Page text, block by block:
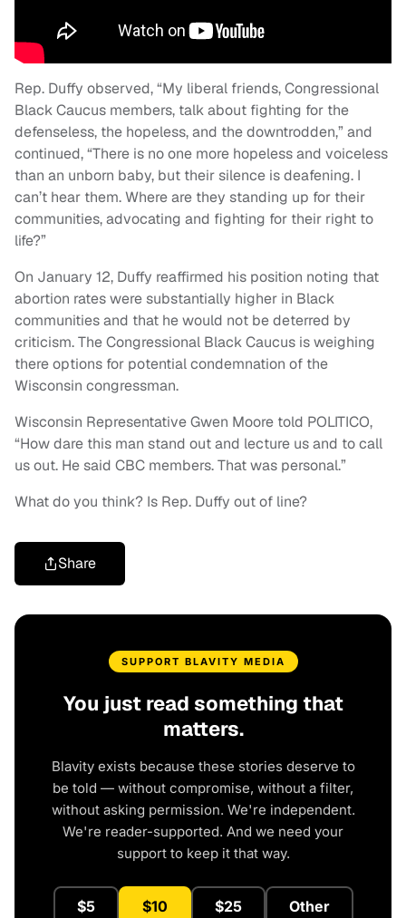
Rep. Duffy observed, “My liberal friends, Congressional
Black Caucus members, talk about fighting for the
defenseless, the hopeless, and the downtrodden,” and
continued, “There is no one more hopeless and voiceless
than an unborn baby, but their silence is deafening. I
can’t hear them. Where are they standing up for their
communities, advocating and fighting for their right to
life?”
On January 12, Duffy reaffirmed his position noting that
abortion rates were substantially higher in Black
communities and that he would not be deterred by
criticism. The Congressional Black Caucus is weighing
there options for potential condemnation of the
Wisconsin congressman.
Wisconsin Representative Gwen Moore told POLITICO,
“How dare this man stand out and lecture us and to call
us out. He said CBC members. That was personal.”
What do you think? Is Rep. Duffy out of line?
Share
SUPPORT BLAVITY MEDIA
You just read something that
matters.
Blavity exists because these stories deserve to
be told — without compromise, without a filter,
without asking permission. We're independent.
We're reader-supported. And we need your
support to keep it that way.
$5 $10 $25 Other